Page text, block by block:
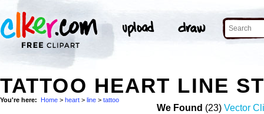
TATTOO HEART LINE
You're here: Home > heart > line > tattoo
We Found (23) Vector